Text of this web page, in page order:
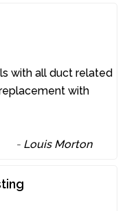
with all duct related
with
- Louis Morton